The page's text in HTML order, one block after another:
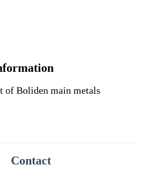
of Boliden main metals
Contact